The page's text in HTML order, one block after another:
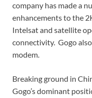
company has made a
enhancements to the
Intelsat and satellite
connectivity. Gogo
modem.
Breaking ground in
Gogo’s dominant